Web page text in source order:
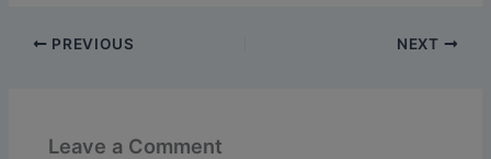
PREVIOUS NEXT
Leave a Comment